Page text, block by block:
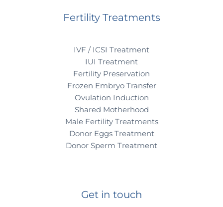
Fertility Treatments
IVF / ICSI Treatment
IUI Treatment
Fertility Preservation
Frozen Embryo Transfer
Ovulation Induction
Shared Motherhood
Male Fertility Treatments
Donor Eggs Treatment
Donor Sperm Treatment
Get in touch